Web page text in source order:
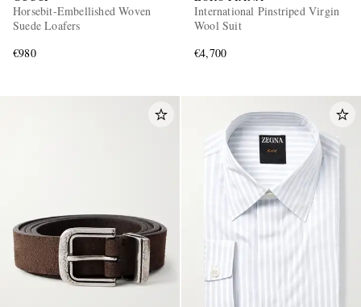
Horsebit-Embellished Woven
Suede Loafers
€980
International Pinstriped Virgin
Wool Suit
€4,700